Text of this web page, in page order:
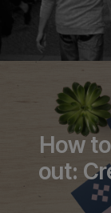
How
out: